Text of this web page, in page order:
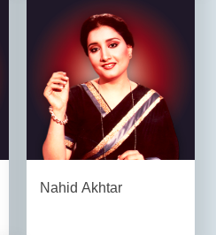
Nahid Akhtar